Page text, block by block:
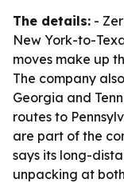
The details: -
New York-to-
moves make up
The company
Georgia and
routes to
are part of the
says its long-
unpacking at